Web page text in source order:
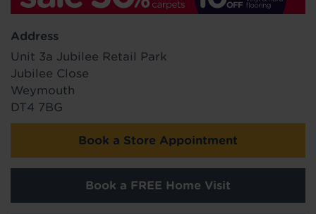
Address
Unit 3a Jubilee Retail Park
Jubilee Close
Weymouth
DT4 7BG
Book a Store Appointment
Book a FREE Home Visit